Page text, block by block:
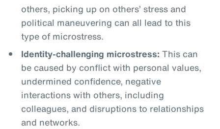
others, picking up on others’ stress and
political maneuvering can all lead to this
type of microstress.
Identity-challenging microstress: This can
be caused by conflict with personal values,
undermined confidence, negative
interactions with others, including
colleagues, and disruptions to relationships
and networks.